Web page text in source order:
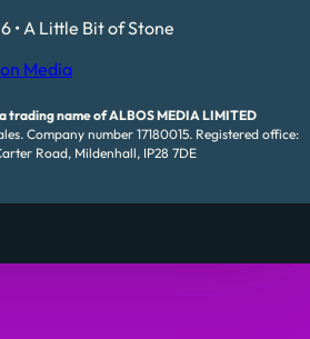
• A Little Bit of Stone
Media
trading name of ALBOS MEDIA LIMITED
Company number 17180015. Registered office:
Road, Mildenhall, IP28 7DE